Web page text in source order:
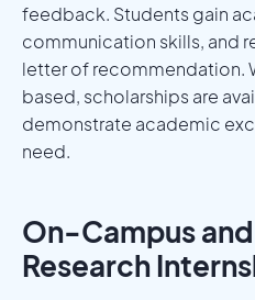
feedback. Students gain
communication skills, and
letter of recommendation.
based, scholarships are
demonstrate academic
need.
On-Campus
Research